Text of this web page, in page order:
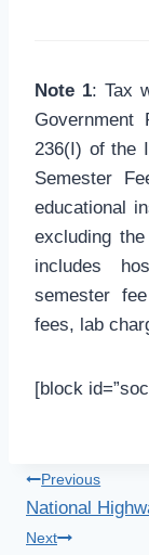
Note 1: Tax
236(I) of the
Semester
educational
excluding
includes
semester
fees, lab
[block
Post
Previous
National
Next